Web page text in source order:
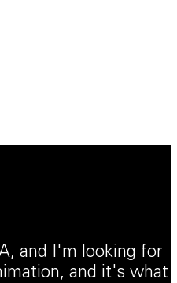
and I'm looking for
and it's what